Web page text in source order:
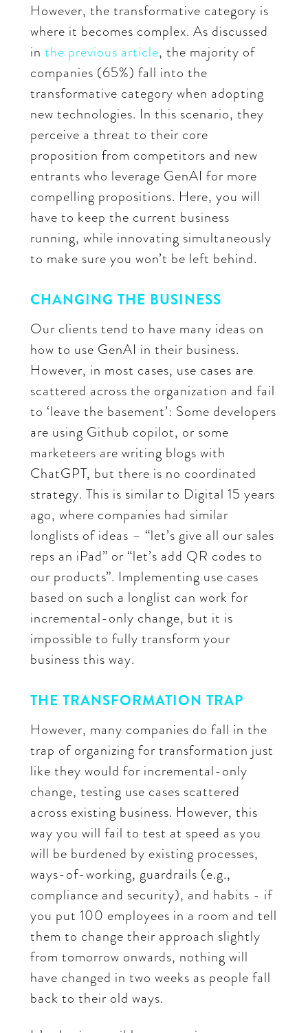
However, the transformative category is
where it becomes complex. As discussed
in the previous article, the majority of
companies (65%) fall into the
transformative category when adopting
new technologies. In this scenario, they
perceive a threat to their core
proposition from competitors and new
entrants who leverage GenAI for more
compelling propositions. Here, you will
have to keep the current business
running, while innovating simultaneously
to make sure you won’t be left behind.
CHANGING THE BUSINESS
Our clients tend to have many ideas on
how to use GenAI in their business.
However, in most cases, use cases are
scattered across the organization and fail
to ‘leave the basement’: Some developers
are using Github copilot, or some
marketeers are writing blogs with
ChatGPT, but there is no coordinated
strategy. This is similar to Digital 15 years
ago, where companies had similar
longlists of ideas – “let’s give all our sales
reps an iPad” or “let’s add QR codes to
our products”. Implementing use cases
based on such a longlist can work for
incremental-only change, but it is
impossible to fully transform your
business this way.
THE TRANSFORMATION TRAP
However, many companies do fall in the
trap of organizing for transformation just
like they would for incremental-only
change, testing use cases scattered
across existing business. However, this
way you will fail to test at speed as you
will be burdened by existing processes,
ways-of-working, guardrails (e.g.,
compliance and security), and habits - if
you put 100 employees in a room and tell
them to change their approach slightly
from tomorrow onwards, nothing will
have changed in two weeks as people fall
back to their old ways.